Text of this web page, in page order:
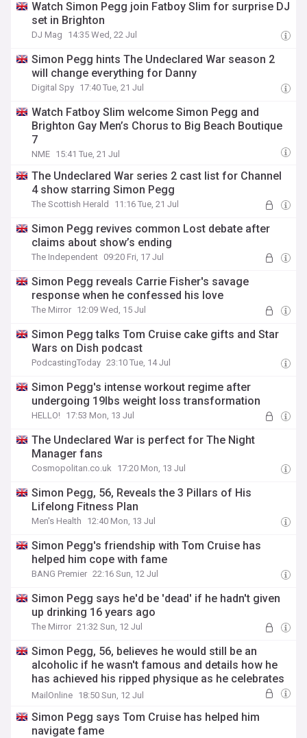
Watch Simon Pegg join Fatboy Slim for surprise DJ
set in Brighton
DJ Mag 14:35 Wed, 22 Jul
Simon Pegg hints The Undeclared War season 2
will change everything for Danny
Digital Spy 17:40 Tue, 21 Jul
Watch Fatboy Slim welcome Simon Pegg and
Brighton Gay Men’s Chorus to Big Beach Boutique
7
NME 15:41 Tue, 21 Jul
The Undeclared War series 2 cast list for Channel
4 show starring Simon Pegg
The Scottish Herald 11:16 Tue, 21 Jul
Simon Pegg revives common Lost debate after
claims about show’s ending
The Independent 09:20 Fri, 17 Jul
Simon Pegg reveals Carrie Fisher's savage
response when he confessed his love
The Mirror 12:09 Wed, 15 Jul
Simon Pegg talks Tom Cruise cake gifts and Star
Wars on Dish podcast
PodcastingToday 23:10 Tue, 14 Jul
Simon Pegg's intense workout regime after
undergoing 19lbs weight loss transformation
HELLO! 17:53 Mon, 13 Jul
The Undeclared War is perfect for The Night
Manager fans
Cosmopolitan.co.uk 17:20 Mon, 13 Jul
Simon Pegg, 56, Reveals the 3 Pillars of His
Lifelong Fitness Plan
Men's Health 12:40 Mon, 13 Jul
Simon Pegg's friendship with Tom Cruise has
helped him cope with fame
BANG Premier 22:16 Sun, 12 Jul
Simon Pegg says he'd be 'dead' if he hadn't given
up drinking 16 years ago
The Mirror 21:32 Sun, 12 Jul
Simon Pegg, 56, believes he would still be an
alcoholic if he wasn't famous and details how he
has achieved his ripped physique as he celebrates
16 years sober
MailOnline 18:50 Sun, 12 Jul
Simon Pegg says Tom Cruise has helped him
navigate fame